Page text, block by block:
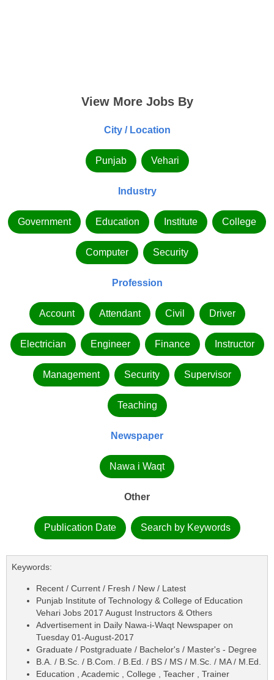
View More Jobs By
City / Location
Punjab Vehari
Industry
Government Education Institute College
Computer Security
Profession
Account Attendant Civil Driver
Electrician Engineer Finance Instructor
Management Security Supervisor
Teaching
Newspaper
Nawa i Waqt
Other
Publication Date Search by Keywords
Keywords:
Recent / Current / Fresh / New / Latest
Punjab Institute of Technology & College of Education
Vehari Jobs 2017 August Instructors & Others
Advertisement in Daily Nawa-i-Waqt Newspaper on
Tuesday 01-August-2017
Graduate / Postgraduate / Bachelor's / Master's - Degree
B.A. / B.Sc. / B.Com. / B.Ed. / BS / MS / M.Sc. / MA / M.Ed.
Education , Academic , College , Teacher , Trainer